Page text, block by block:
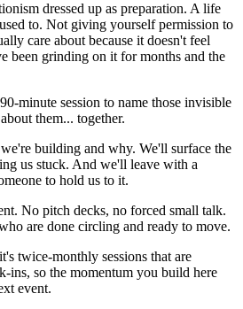
dressed up as preparation. A life
to. Not giving yourself permission to
care about because it doesn't feel
been grinding on it for months and the
minute session to name those invisible
them... together.
building and why. We'll surface the
us stuck. And we'll leave with a
to hold us to it.
No pitch decks, no forced small talk.
are done circling and ready to move.
twice-monthly sessions that are
ins, so the momentum you build here
event.